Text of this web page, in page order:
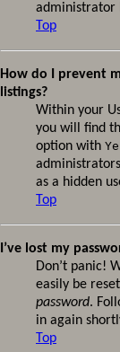
administrator
Top
How do I prevent
listings?
Within your
you will find
option with
as a hidden
Top
I’ve lost my
Don’t panic!
easily be
password.
in again
Top